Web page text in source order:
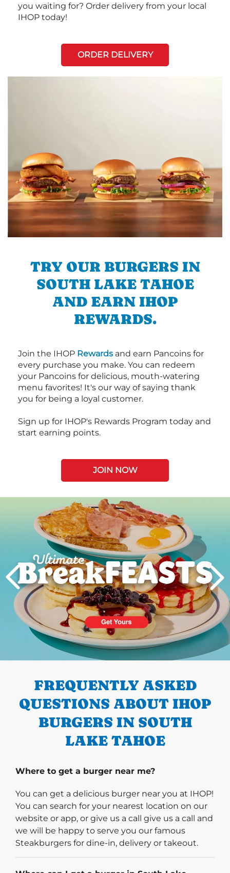
you waiting for? Order delivery from your local
IHOP today!
ORDER DELIVERY
TRY OUR BURGERS IN
SOUTH LAKE TAHOE
AND EARN IHOP
REWARDS.
Join the IHOP Rewards and earn Pancoins for
every purchase you make. You can redeem
your Pancoins for delicious, mouth-watering
menu favorites! It's our way of saying thank
you for being a loyal customer.
Sign up for IHOP's Rewards Program today and
start earning points.
JOIN NOW
PREVIOUS
FREQUENTLY ASKED
QUESTIONS ABOUT IHOP
BURGERS IN SOUTH
LAKE TAHOE
Where to get a burger near me?
You can get a delicious burger near you at IHOP!
You can search for your nearest location on our
website or app, or give us a call give us a call and
we will be happy to serve you our famous
Steakburgers for dine-in, delivery or takeout.